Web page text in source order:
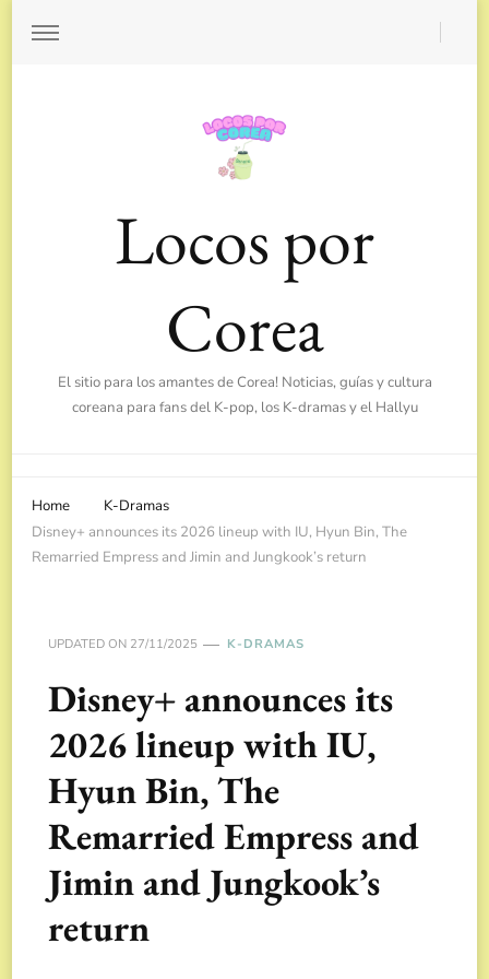
Locos por
Corea
El sitio para los amantes de Corea! Noticias, guías y cultura
coreana para fans del K-pop, los K-dramas y el Hallyu
Home
K-Dramas
Disney+ announces its 2026 lineup with IU, Hyun Bin, The
Remarried Empress and Jimin and Jungkook’s return
UPDATED ON 27/11/2025 K-DRAMAS
Disney+ announces its
2026 lineup with IU,
Hyun Bin, The
Remarried Empress and
Jimin and Jungkook’s
return